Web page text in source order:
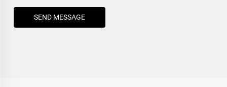
SEND MESSAGE